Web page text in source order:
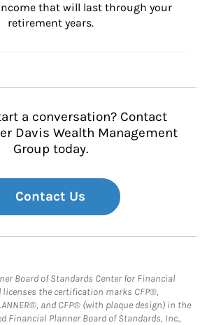
that will last through your
retirement years.
a conversation? Contact
Davis Wealth Management
Group today.
Contact Us
Board of Standards Center for Financial
licenses the certification marks CFP®,
and CFP® (with plaque design) in the
Financial Planner Board of Standards, Inc.,